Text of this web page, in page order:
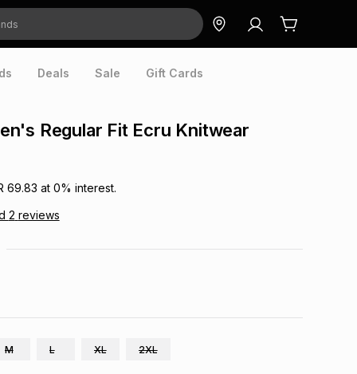
Deals Sale Gift Cards
Regular Fit Ecru Knitwear
69.83 at 0% interest.
2 reviews
M L XL 2XL